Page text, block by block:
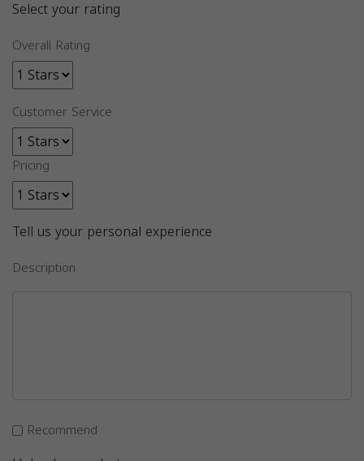
Select your rating
Overall Rating
Customer Service
Pricing
Tell us your personal experience
Description
Recommend